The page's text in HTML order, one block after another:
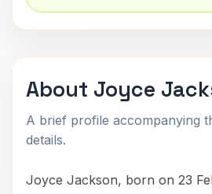
About Joyce
A brief profile accompanying
details.
Joyce Jackson, born on 23